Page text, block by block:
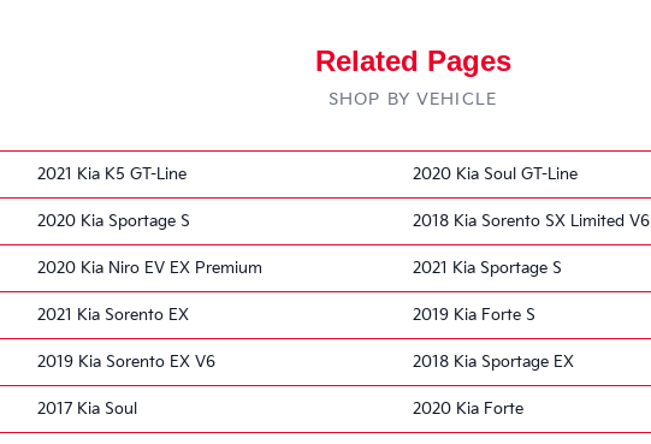
Related Pages
SHOP BY VEHICLE
2021 Kia K5 GT-Line 2020 Kia Soul GT-Line
2020 Kia Sportage S 2018 Kia Sorento SX Limited V6
2020 Kia Niro EV EX Premium 2021 Kia Sportage S
2021 Kia Sorento EX 2019 Kia Forte S
2019 Kia Sorento EX V6 2018 Kia Sportage EX
2017 Kia Soul 2020 Kia Forte